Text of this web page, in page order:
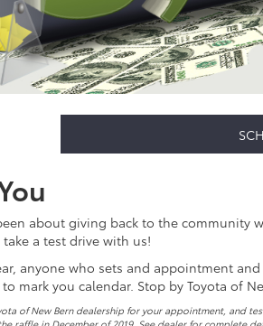
about giving back to the community
a test drive with us!
anyone who sets and appointment
mark you calendar. Stop by Toyota of
of New Bern dealership for your appointment, and